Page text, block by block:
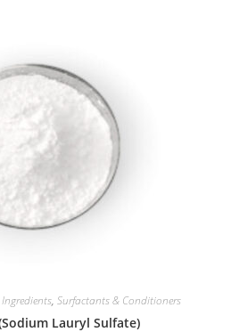
, Surfactants & Conditioners
Lauryl Sulfate)